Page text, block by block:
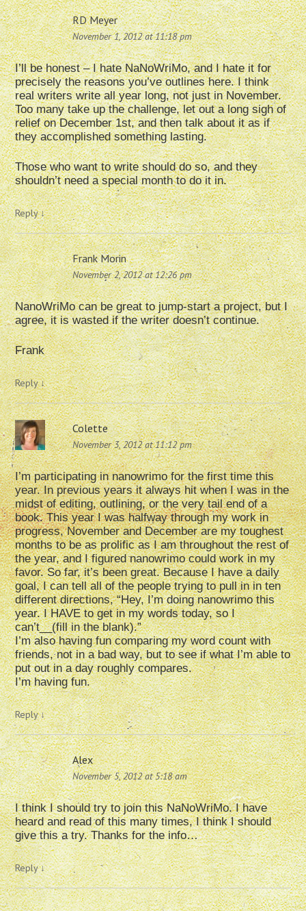
RD Meyer
November 1, 2012 at 11:18 pm
I’ll be honest – I hate NaNoWriMo, and I hate it for
precisely the reasons you’ve outlines here. I think
real writers write all year long, not just in November.
Too many take up the challenge, let out a long sigh of
relief on December 1st, and then talk about it as if
they accomplished something lasting.
Those who want to write should do so, and they
shouldn’t need a special month to do it in.
Reply↓
Frank Morin
November 2, 2012 at 12:26 pm
NanoWriMo can be great to jump-start a project, but I
agree, it is wasted if the writer doesn’t continue.
Frank
Reply↓
Colette
November 3, 2012 at 11:12 pm
I’m participating in nanowrimo for the first time this
year. In previous years it always hit when I was in the
midst of editing, outlining, or the very tail end of a
book. This year I was halfway through my work in
progress, November and December are my toughest
months to be as prolific as I am throughout the rest of
the year, and I figured nanowrimo could work in my
favor. So far, it’s been great. Because I have a daily
goal, I can tell all of the people trying to pull in in ten
different directions, “Hey, I’m doing nanowrimo this
year. I HAVE to get in my words today, so I
can’t__(fill in the blank).”
I’m also having fun comparing my word count with
friends, not in a bad way, but to see if what I’m able to
put out in a day roughly compares.
I’m having fun.
Reply↓
Alex
November 5, 2012 at 5:18 am
I think I should try to join this NaNoWriMo. I have
heard and read of this many times, I think I should
give this a try. Thanks for the info…
Reply↓